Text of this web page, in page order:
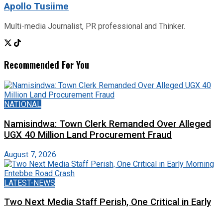
Apollo Tusiime
Multi-media Journalist, PR professional and Thinker.
Recommended For You
NATIONAL
Namisindwa: Town Clerk Remanded Over Alleged
UGX 40 Million Land Procurement Fraud
August 7, 2026
LATEST-NEWS
Two Next Media Staff Perish, One Critical in Early